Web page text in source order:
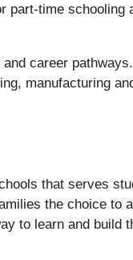
part-time schooling
career
manufacturing
that serves
the choice to
to learn and build